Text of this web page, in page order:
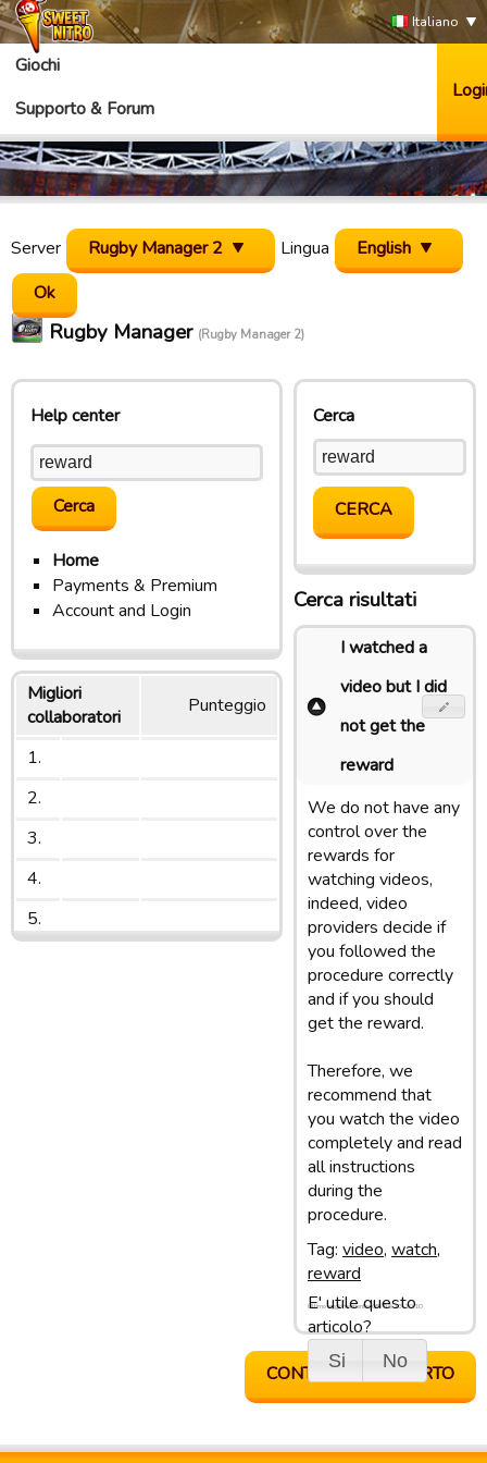
Italiano
Giochi
Supporto & Forum
Server Rugby Manager 2 Lingua English
Rugby Manager (Rugby Manager 2)
Help center
Home
Payments & Premium
Account and Login
Migliori
collaboratori
Punteggio
1.
2.
3.
4.
5.
Cerca
Cerca risultati
I watched a
video but I did
not get the
reward
We do not have any
control over the
rewards for
watching videos,
indeed, video
providers decide if
you followed the
procedure correctly
and if you should
get the reward.
Therefore, we
recommend that
you watch the video
completely and read
all instructions
during the
procedure.
Tag: video, watch,
reward
E' utile questo
articolo?
Si No
Ultimo aggiornamento: 05/03/13 10:10
CONTATTA SUPPORTO